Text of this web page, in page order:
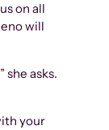
on all
will
she asks.
your